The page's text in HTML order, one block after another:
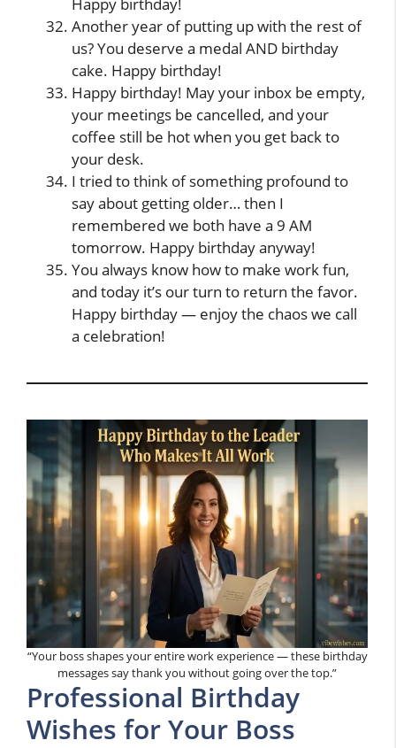
Happy birthday!
Another year of putting up with the rest of
us? You deserve a medal AND birthday
cake. Happy birthday!
Happy birthday! May your inbox be empty,
your meetings be cancelled, and your
coffee still be hot when you get back to
your desk.
I tried to think of something profound to
say about getting older… then I
remembered we both have a 9 AM
tomorrow. Happy birthday anyway!
You always know how to make work fun,
and today it’s our turn to return the favor.
Happy birthday — enjoy the chaos we call
a celebration!
“Your boss shapes your entire work experience — these birthday
messages say thank you without going over the top.”
Professional Birthday
Wishes for Your Boss